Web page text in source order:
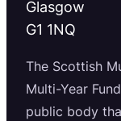
Glasgow
G1 1NQ
The Scottish
Multi-Year
public body